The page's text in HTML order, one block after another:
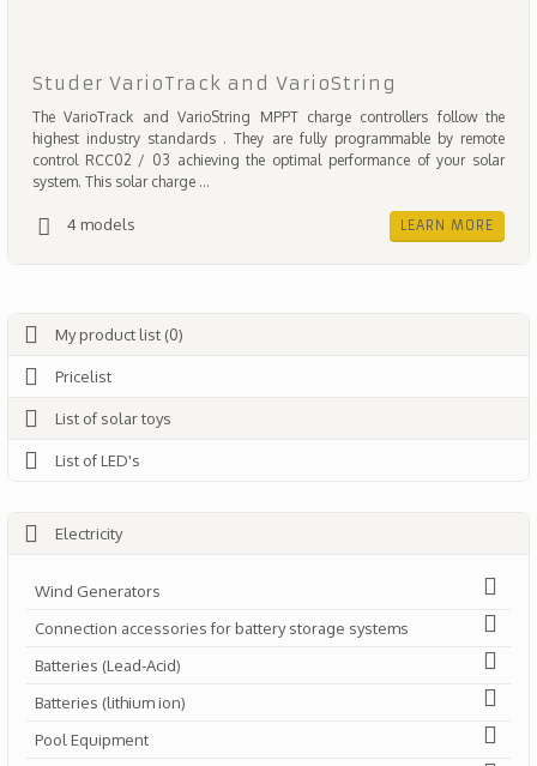
Studer VarioTrack and VarioString
The VarioTrack and VarioString MPPT charge controllers follow the
highest industry standards . They are fully programmable by remote
control RCC02 / 03 achieving the optimal performance of your solar
system. This solar charge ...
4 models LEARN MORE
My product list (0)
Pricelist
List of solar toys
List of LED's
Electricity
Wind Generators
Connection accessories for battery storage systems
Batteries (Lead-Acid)
Batteries (lithium ion)
Pool Equipment